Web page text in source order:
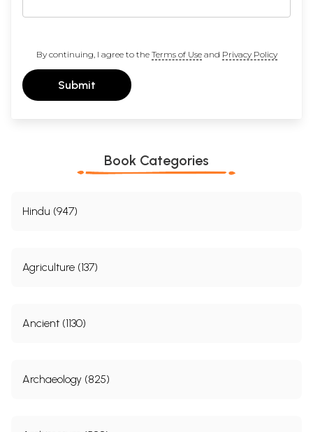
By continuing, I agree to the Terms of Useand Privacy Policy
Submit
Book Categories
Hindu (947)
Agriculture (137)
Ancient (1130)
Archaeology (825)